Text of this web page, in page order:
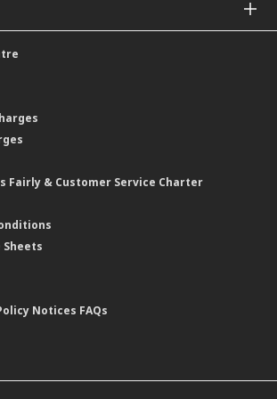
Solutions
Fairly & Customer Service Charter
Notices FAQs